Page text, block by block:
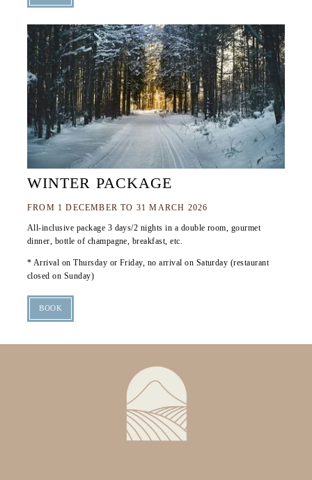
WINTER PACKAGE
FROM 1 DECEMBER TO 31 MARCH 2026
All-inclusive package 3 days/2 nights in a double room, gourmet
dinner, bottle of champagne, breakfast, etc.
* Arrival on Thursday or Friday, no arrival on Saturday (restaurant
closed on Sunday)
BOOK